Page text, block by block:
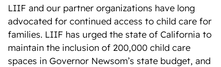
LIIF and our partner organizations have long
advocated for continued access to child care for
families. LIIF has urged the state of California to
maintain the inclusion of 200,000 child care
spaces in Governor Newsom’s state budget, and